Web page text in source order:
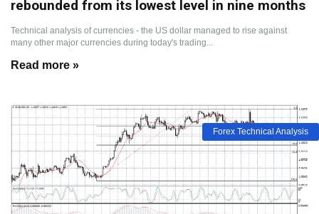
rebounded from its lowest level in nine months
Technical analysis of currencies - the US dollar managed to rise against
many other major currencies during today's trading...
Read more »
Forex Technical Analysis